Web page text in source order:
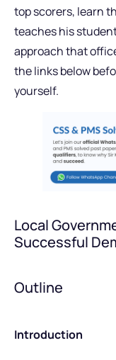
top scorers, learn
teaches his
approach that
the links below
yourself.
Local
Successful
Outline
Introduction